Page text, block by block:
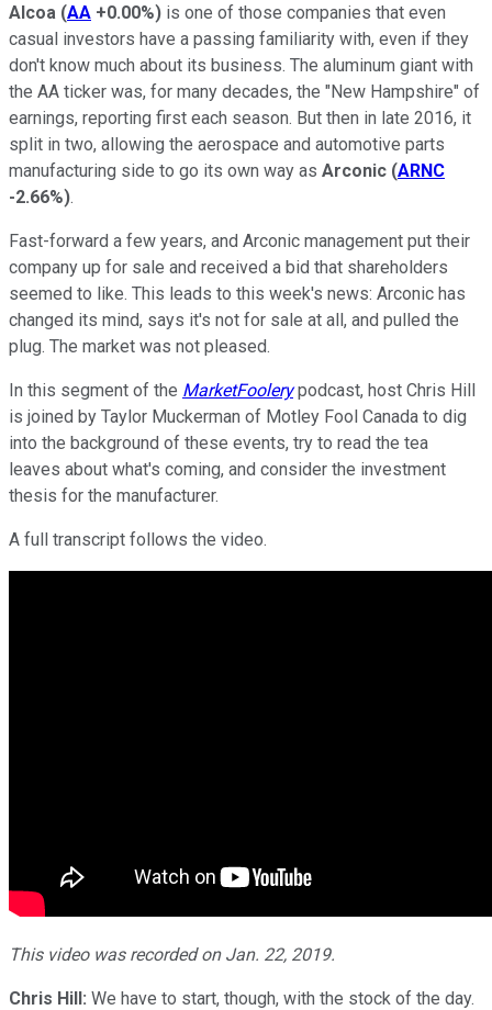
Alcoa (AA +0.00%) is one of those companies that even
casual investors have a passing familiarity with, even if they
don't know much about its business. The aluminum giant with
the AA ticker was, for many decades, the "New Hampshire" of
earnings, reporting first each season. But then in late 2016, it
split in two, allowing the aerospace and automotive parts
manufacturing side to go its own way as Arconic (ARNC
-2.66%).
Fast-forward a few years, and Arconic management put their
company up for sale and received a bid that shareholders
seemed to like. This leads to this week's news: Arconic has
changed its mind, says it's not for sale at all, and pulled the
plug. The market was not pleased.
In this segment of the MarketFoolerypodcast, host Chris Hill
is joined by Taylor Muckerman of Motley Fool Canada to dig
into the background of these events, try to read the tea
leaves about what's coming, and consider the investment
thesis for the manufacturer.
A full transcript follows the video.
This video was recorded on Jan. 22, 2019.
Chris Hill: We have to start, though, with the stock of the day.